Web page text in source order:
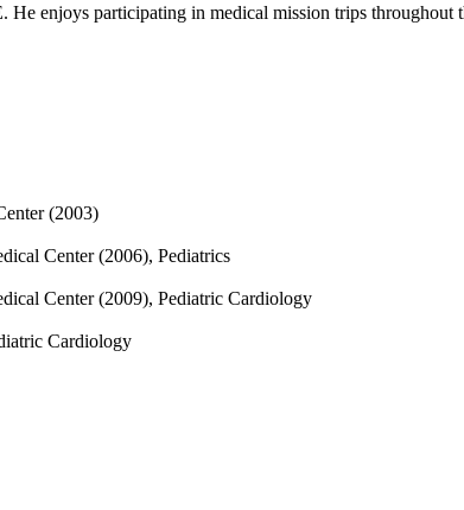
enjoys participating in medical mission trips
(2003)
Center (2006), Pediatrics
Center (2009), Pediatric Cardiology
Cardiology